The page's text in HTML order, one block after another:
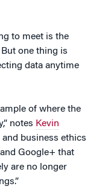
to meet is the
one thing is
data anytime
of where the
notes Kevin
business ethics
Google+ that
are no longer